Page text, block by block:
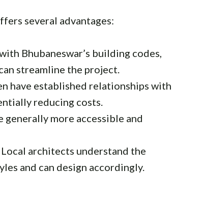
several advantages:
Bhubaneswar’s building codes,
streamline the project.
have established relationships with
reducing costs.
generally more accessible and
Local architects understand the
and can design accordingly.